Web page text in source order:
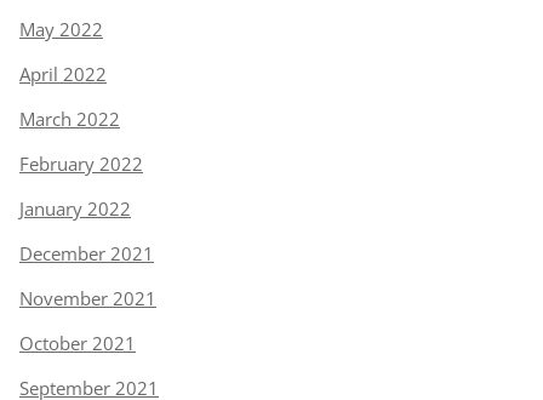
May 2022
April 2022
March 2022
February 2022
January 2022
December 2021
November 2021
October 2021
September 2021